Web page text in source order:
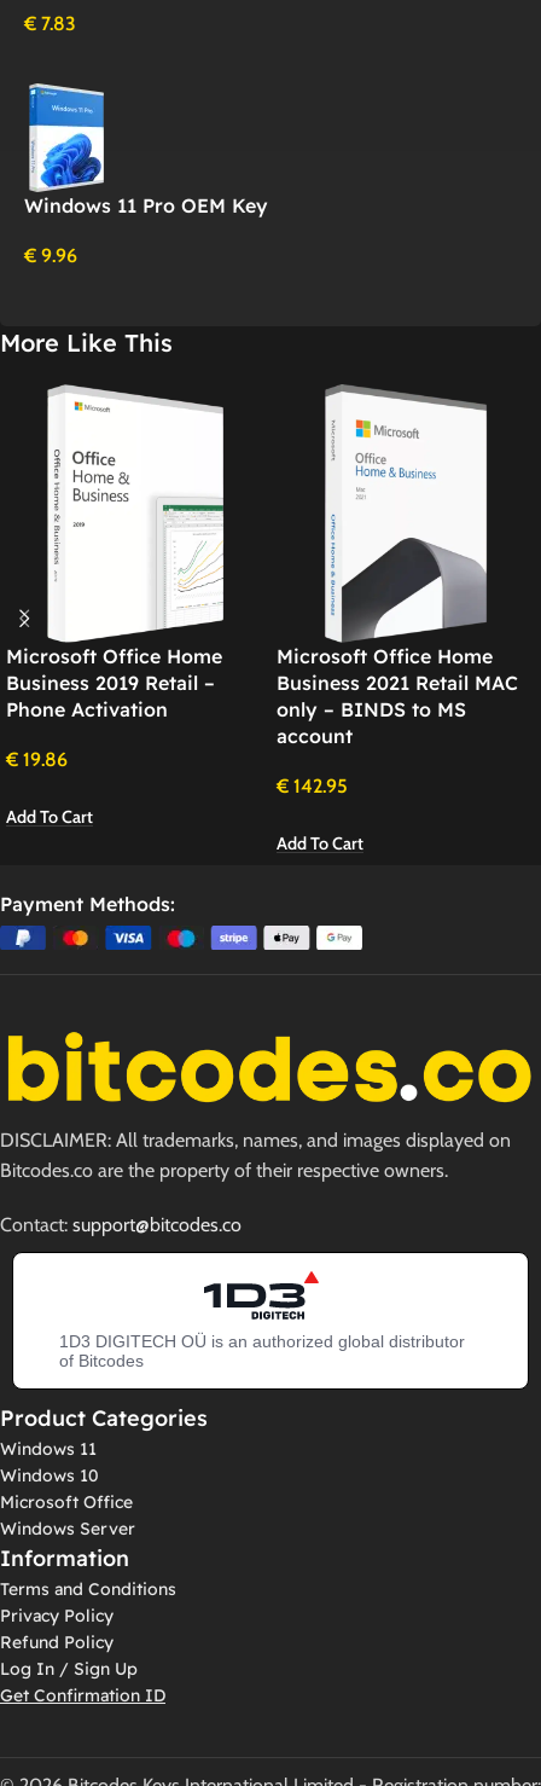
€ 7.83
Windows 11 Pro OEM Key
€ 9.96
More Like This
Microsoft Office Home
Business 2019 Retail –
Phone Activation
€ 19.86
Add To Cart
Microsoft Office Home
Business 2021 Retail MAC
only – BINDS to MS
account
€ 142.95
Add To Cart
Payment Methods:
DISCLAIMER: All trademarks, names, and images displayed on
Bitcodes.co are the property of their respective owners.
Contact: support@bitcodes.co
1D3 DIGITECH OÜ is an authorized global distributor
of Bitcodes
Product Categories
Windows 11
Windows 10
Microsoft Office
Windows Server
Information
Terms and Conditions
Privacy Policy
Refund Policy
Log In / Sign Up
Get Confirmation ID